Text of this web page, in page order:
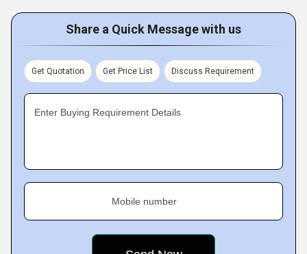
Share a Quick Message with us
Get Quotation Get Price List Discuss Requirement
Enter Buying Requirement Details
Mobile number